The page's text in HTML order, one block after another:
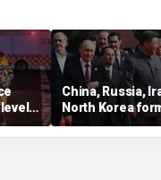
China, Russia,
North Korea
aggressors'
overwhelm US,